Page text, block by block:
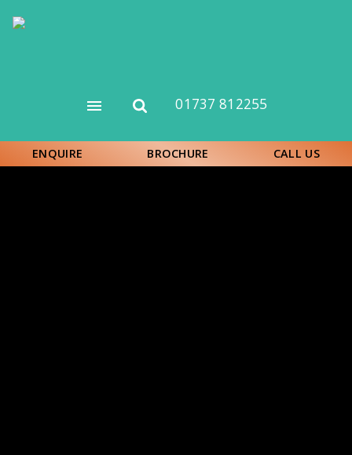
Open
Open
form
01737 812255
ENQUIRE BROCHURE CALL US